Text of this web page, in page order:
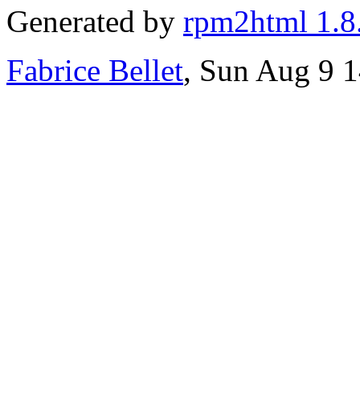
Generated by rpm2html
Fabrice Bellet, Sun Aug 9